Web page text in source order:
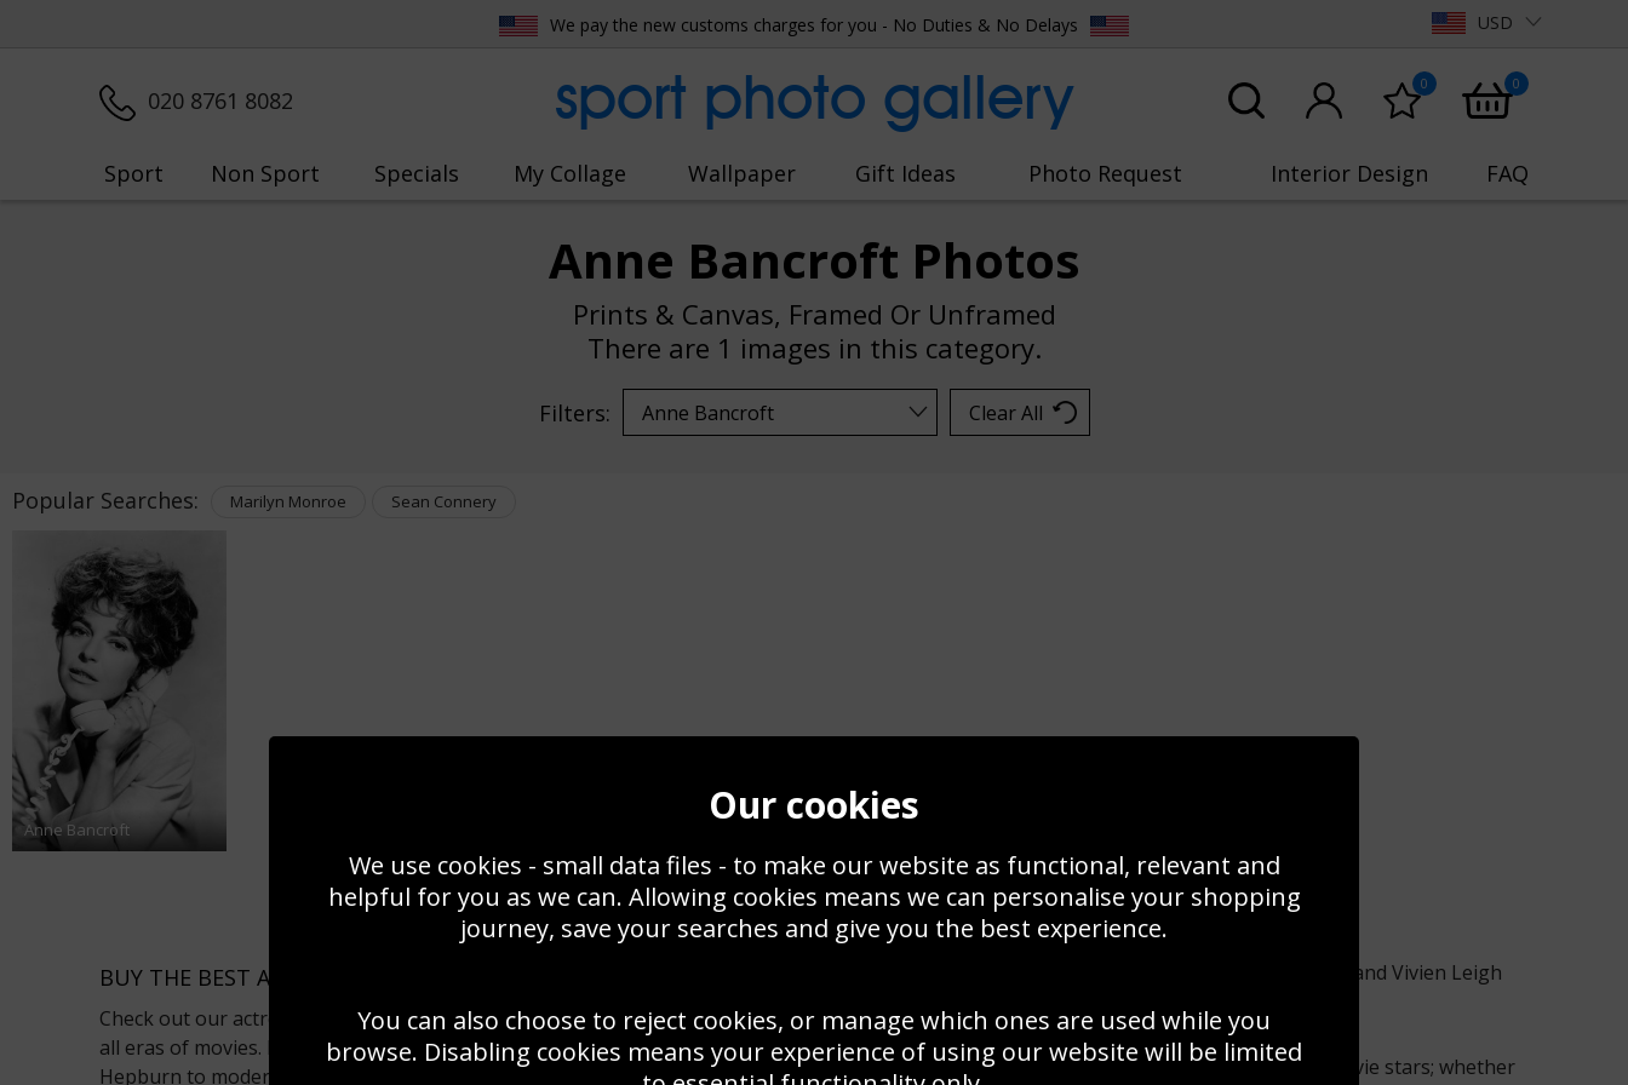
We pay the new customs charges for you - No Duties & No Delays USD
020 8761 8082 sport photo gallery 0 0
Sport Non Sport Specials My Collage Wallpaper Gift Ideas Photo Request Interior Design FAQ
Anne Bancroft Photos
Prints & Canvas, Framed Or Unframed
There are 1 images in this category.
Filters: Clear All
Popular Searches: Marilyn Monroe Sean Connery
Anne Bancroft
Actress Posters & Photos
BUY THE BEST ACTRESS PHOTOS AS POSTERS, PRINTS OR CANVAS
Check out our actress photo gallery for the best pictures of actresses from
all eras of movies. From classic film sirens like Marilyn Monroe and Audrey
Hepburn to modern day stars like Kate Winslet and Scarlett Johansson,
yours to own too. Stars like Elizabeth Taylor, Grace Kelly and Vivien Leigh
Equally popular are the red carpet pictures of today’s movie stars; whether
Our cookies
We use cookies - small data files - to make our website as functional, relevant and
helpful for you as we can. Allowing cookies means we can personalise your shopping
journey, save your searches and give you the best experience.
You can also choose to reject cookies, or manage which ones are used while you
browse. Disabling cookies means your experience of using our website will be limited